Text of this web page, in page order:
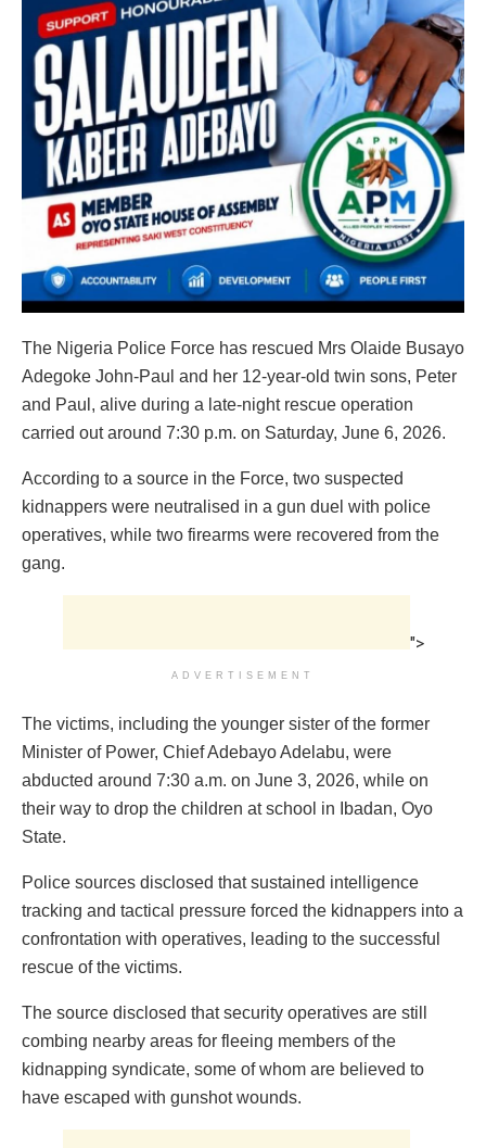
The Nigeria Police Force has rescued Mrs Olaide Busayo
Adegoke John-Paul and her 12-year-old twin sons, Peter
and Paul, alive during a late-night rescue operation
carried out around 7:30 p.m. on Saturday, June 6, 2026.
According to a source in the Force, two suspected
kidnappers were neutralised in a gun duel with police
operatives, while two firearms were recovered from the
gang.
">
ADVERTISEMENT
The victims, including the younger sister of the former
Minister of Power, Chief Adebayo Adelabu, were
abducted around 7:30 a.m. on June 3, 2026, while on
their way to drop the children at school in Ibadan, Oyo
State.
Police sources disclosed that sustained intelligence
tracking and tactical pressure forced the kidnappers into a
confrontation with operatives, leading to the successful
rescue of the victims.
The source disclosed that security operatives are still
combing nearby areas for fleeing members of the
kidnapping syndicate, some of whom are believed to
have escaped with gunshot wounds.